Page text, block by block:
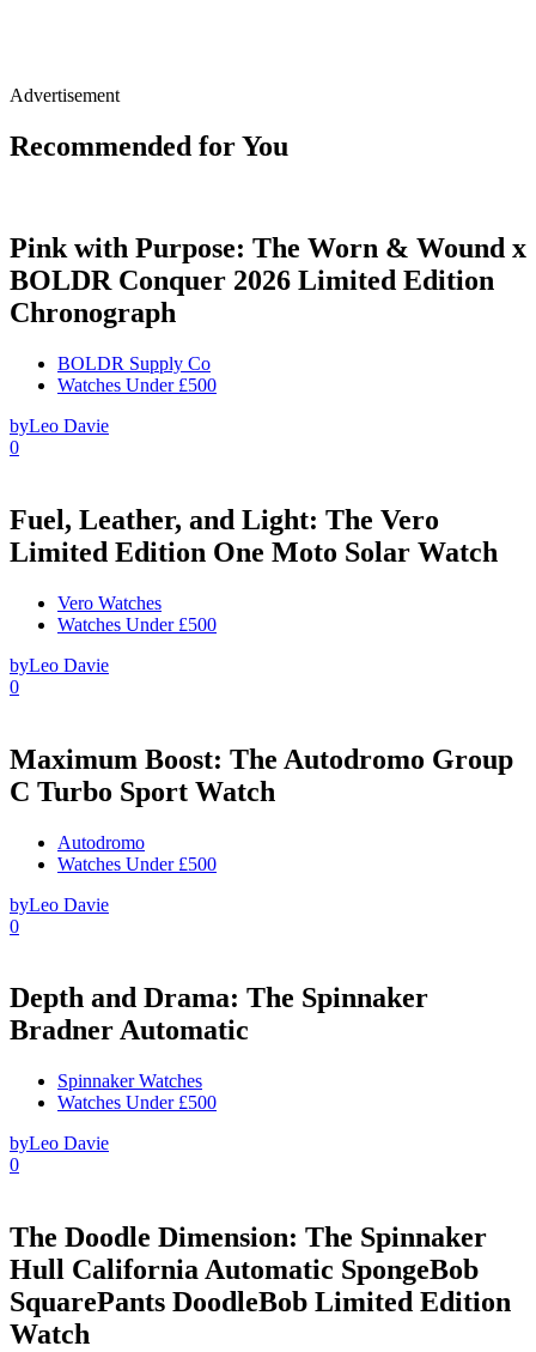
Advertisement
Recommended for You
Pink with Purpose: The Worn & Wound x
BOLDR Conquer 2026 Limited Edition
Chronograph
BOLDR Supply Co
Watches Under £500
byLeo Davie
0
Fuel, Leather, and Light: The Vero
Limited Edition One Moto Solar Watch
Vero Watches
Watches Under £500
byLeo Davie
0
Maximum Boost: The Autodromo Group
C Turbo Sport Watch
Autodromo
Watches Under £500
byLeo Davie
0
Depth and Drama: The Spinnaker
Bradner Automatic
Spinnaker Watches
Watches Under £500
byLeo Davie
0
The Doodle Dimension: The Spinnaker
Hull California Automatic SpongeBob
SquarePants DoodleBob Limited Edition
Watch